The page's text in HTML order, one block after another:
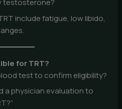
testosterone?
include fatigue, low libido,
for TRT?
test to confirm eligibility?
a physician evaluation to